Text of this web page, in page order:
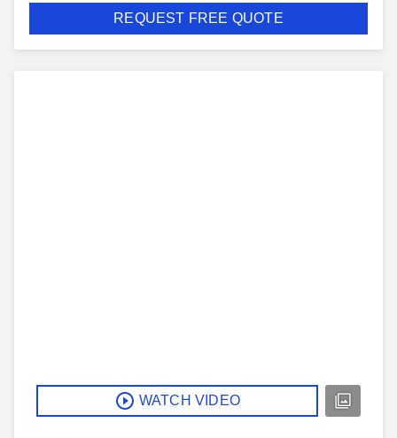
REQUEST FREE QUOTE
WATCH VIDEO